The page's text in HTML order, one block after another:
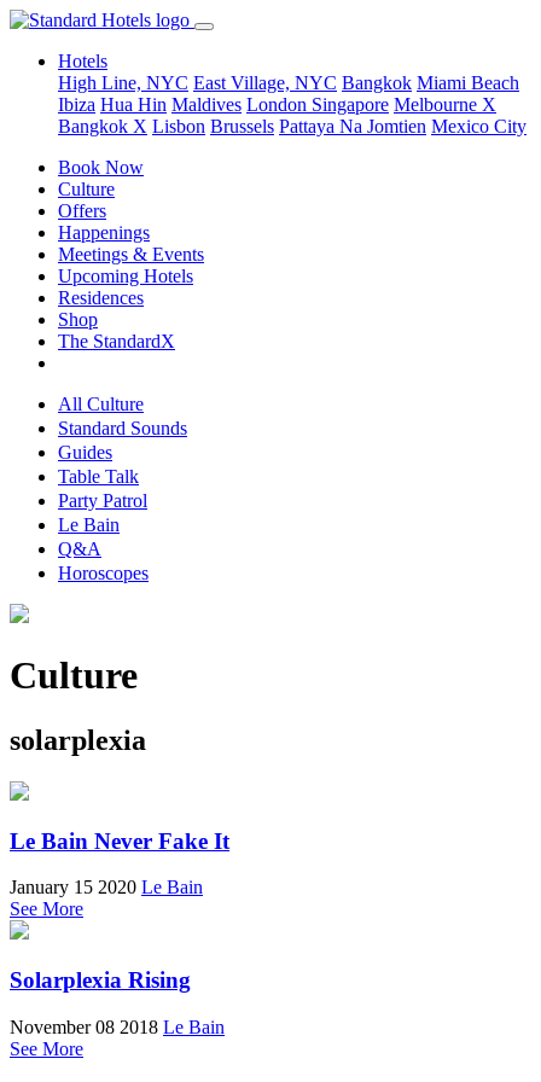
Hotels
High Line, NYC East Village, NYC Bangkok Miami Beach
Ibiza Hua Hin Maldives London Singapore Melbourne X
Bangkok X Lisbon Brussels Pattaya Na Jomtien Mexico City
Book Now
Culture
Offers
Happenings
Meetings & Events
Upcoming Hotels
Residences
Shop
The StandardX
All Culture
Standard Sounds
Guides
Table Talk
Party Patrol
Le Bain
Q&A
Horoscopes
Culture
solarplexia
Le Bain Never Fake It
January 15 2020 Le Bain
See More
Solarplexia Rising
November 08 2018 Le Bain
See More